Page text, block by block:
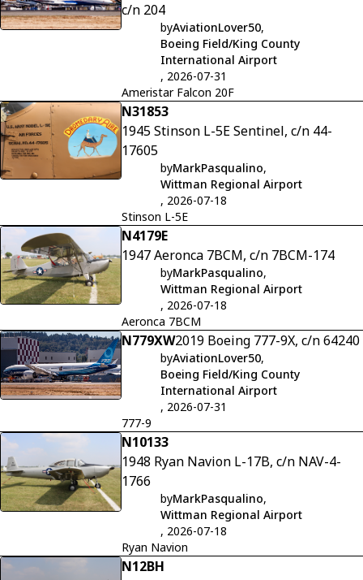
c/n 204
byAviationLover50,
Boeing Field/King County
International Airport
, 2026-07-31
Ameristar Falcon 20F
N31853
1945 Stinson L-5E Sentinel, c/n 44-
17605
byMarkPasqualino,
Wittman Regional Airport
, 2026-07-18
Stinson L-5E
N4179E
1947 Aeronca 7BCM, c/n 7BCM-174
byMarkPasqualino,
Wittman Regional Airport
, 2026-07-18
Aeronca 7BCM
N779XW2019 Boeing 777-9X, c/n 64240
byAviationLover50,
Boeing Field/King County
International Airport
, 2026-07-31
777-9
N10133
1948 Ryan Navion L-17B, c/n NAV-4-
1766
byMarkPasqualino,
Wittman Regional Airport
, 2026-07-18
Ryan Navion
N12BH